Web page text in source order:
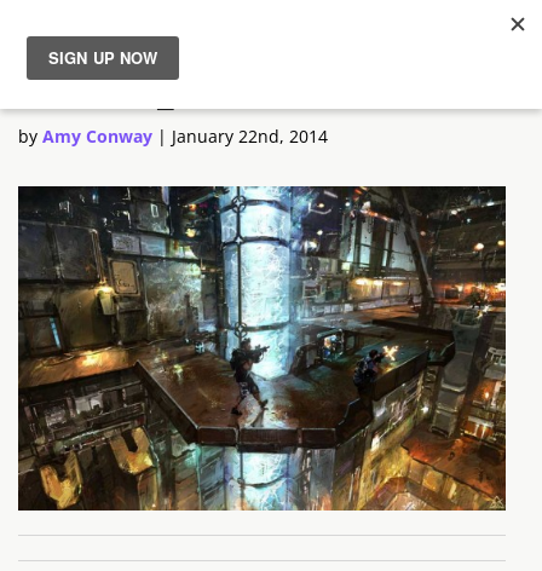
News
Guides
Features
Videos
Outrise_6
by Amy Conway | January 22nd, 2014